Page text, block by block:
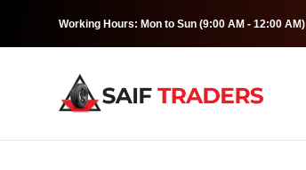
Working Hours: Mon to Sun (9:00 AM - 12:00 AM)